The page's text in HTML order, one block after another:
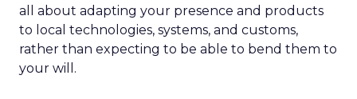
all about adapting your presence and products
to local technologies, systems, and customs,
rather than expecting to be able to bend them to
your will.